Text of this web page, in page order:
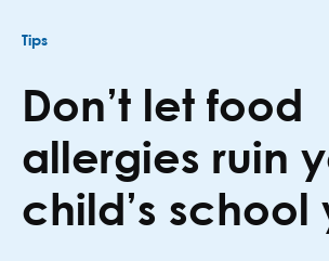
Tips
Don’t let food
allergies ruin
child’s school